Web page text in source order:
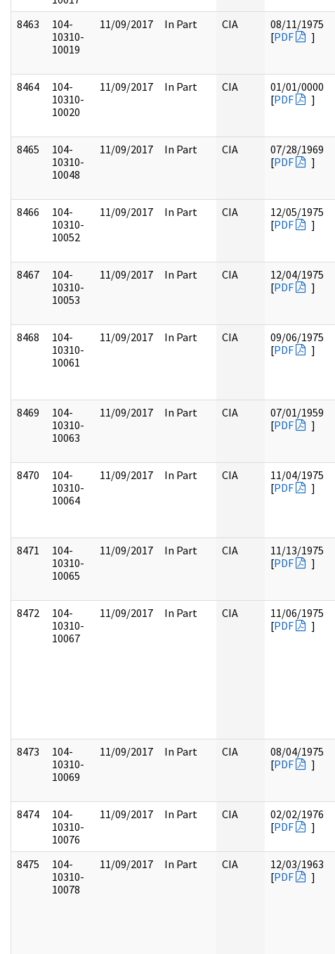
8463
104-
10310-
10019
11/09/2017 In Part CIA
08/11/1975
[PDF ]
8464
104-
10310-
10020
11/09/2017 In Part CIA
01/01/0000
[PDF ]
8465
104-
10310-
10048
11/09/2017 In Part CIA
07/28/1969
[PDF ]
8466
104-
10310-
10052
11/09/2017 In Part CIA
12/05/1975
[PDF ]
8467
104-
10310-
10053
11/09/2017 In Part CIA
12/04/1975
[PDF ]
8468
104-
10310-
10061
11/09/2017 In Part CIA
09/06/1975
[PDF ]
8469
104-
10310-
10063
11/09/2017 In Part CIA
07/01/1959
[PDF ]
8470
104-
10310-
10064
11/09/2017 In Part CIA
11/04/1975
[PDF ]
8471
104-
10310-
10065
11/09/2017 In Part CIA
11/13/1975
[PDF ]
8472
104-
10310-
10067
11/09/2017 In Part CIA
11/06/1975
[PDF ]
8473
104-
10310-
10069
11/09/2017 In Part CIA
08/04/1975
[PDF ]
8474
104-
10310-
10076
11/09/2017 In Part CIA
02/02/1976
[PDF ]
8475
104-
10310-
10078
11/09/2017 In Part CIA
12/03/1963
[PDF ]